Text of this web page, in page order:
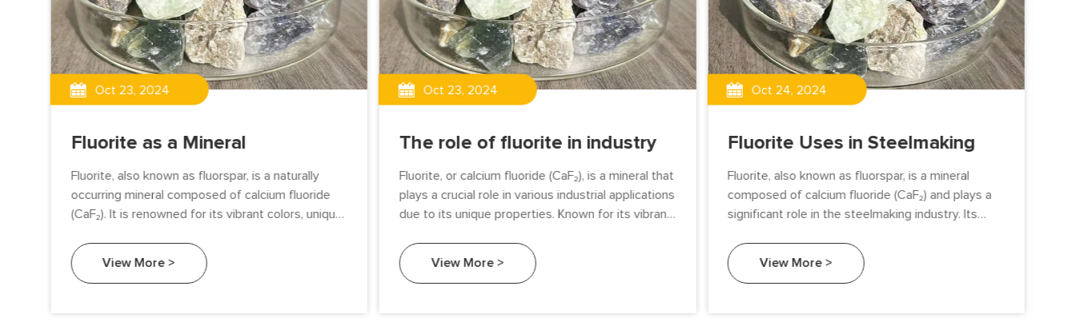
Oct 23, 2024
Fluorite as a Mineral
Fluorite, also known as fluorspar, is a naturally
occurring mineral composed of calcium fluoride
(CaF₂). It is renowned for its vibrant colors, unique
delves into the characteristics, formation, uses,
and significance of fluorite as a mineral.
View More >
Oct 23, 2024
The role of fluorite in industry
Fluorite, or calcium fluoride (CaF₂), is a mineral that
plays a crucial role in various industrial applications
due to its unique properties. Known for its vibrant
aesthetically pleasing but also highly functional.
This article explores the diverse roles of fluorite in
View More >
Oct 24, 2024
Fluorite Uses in Steelmaking
Fluorite, also known as fluorspar, is a mineral
composed of calcium fluoride (CaF₂) and plays a
significant role in the steelmaking industry. Its
agent that enhances the efficiency and quality of
steel production. This article explores the various
View More >